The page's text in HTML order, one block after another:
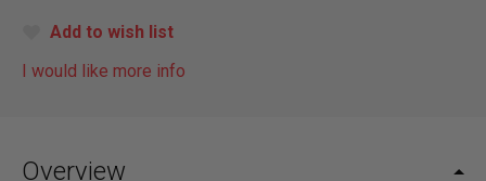
Add to wish list
I would like more info
Overview